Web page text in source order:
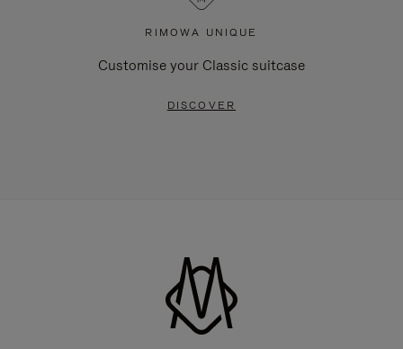
RIMOWA UNIQUE
Customise your Classic suitcase
DISCOVER